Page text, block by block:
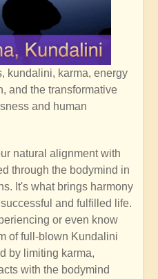
kundalini, karma, energy
and the transformative
and human
natural alignment with
through the bodymind in
It's what brings harmony
and fulfilled life.
or even know
of full-blown Kundalini
by limiting karma,
with the bodymind